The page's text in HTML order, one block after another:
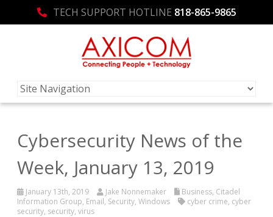
TECH SUPPORT HOTLINE 818-865-9865
Cybersecurity News of the
Week, January 13, 2019
January 13th, 2019 Jake Nonnemaker Business, Citadel
Information Group, Email, Security, Windows cyber crime, cyber
security, security, virus